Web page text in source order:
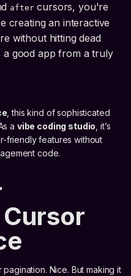
aftercursors, you're
creating an interactive
without hitting dead
a good app from a truly
, this kind of sophisticated
a vibe coding studio, it’s
friendly features without
code.
Nice. But making it